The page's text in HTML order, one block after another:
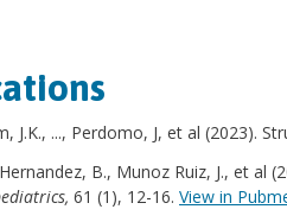
J.K., ..., Perdomo, J, et al (2023).
B., Munoz Ruiz, J., et al
61 (1), 12-16. View in